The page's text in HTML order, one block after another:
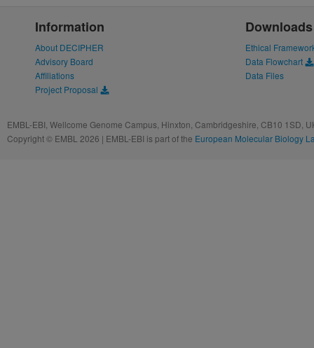
Information
About DECIPHER
Advisory Board
Affiliations
Project Proposal
Downloads
Ethical
Data Flowchart
Data Files
EMBL-EBI, Wellcome Genome Campus, Hinxton, Cambridgeshire, CB10 1SD,
Copyright © EMBL 2026 | EMBL-EBI is part of the European Molecular Biology